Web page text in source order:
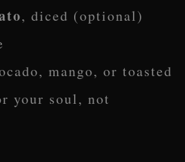
, diced (optional)
mango, or toasted
your soul, not